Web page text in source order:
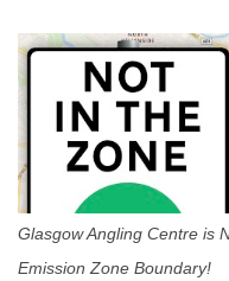
s
Glasgow Angling Centre is
Emission Zone Boundary!